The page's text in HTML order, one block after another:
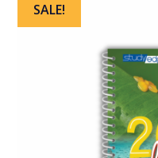
SALE!